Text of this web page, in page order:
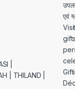
|
| THILAND |
एवं